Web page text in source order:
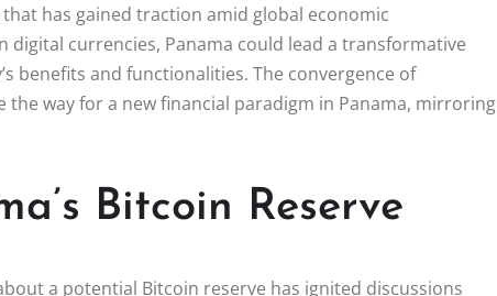
has gained traction amid global economic
currencies, Panama could lead a transformative
benefits and functionalities. The convergence of
way for a new financial paradigm in Panama, mirroring
Bitcoin Reserve
a potential Bitcoin reserve has ignited discussions